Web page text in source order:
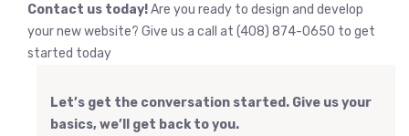
Contact us today!Are you ready to design and develop
your new website? Give us a call at (408) 874-0650 to get
started today
Let’s get the conversation started. Give us your
basics, we’ll get back to you.